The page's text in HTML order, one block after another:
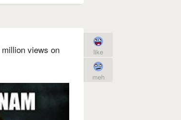
views on
like
meh